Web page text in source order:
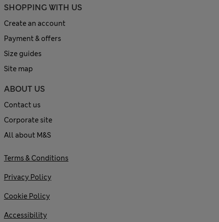
SHOPPING WITH US
Create an account
Payment & offers
Size guides
Site map
ABOUT US
Contact us
Corporate site
All about M&S
Terms & Conditions
Privacy Policy
Cookie Policy
Accessibility